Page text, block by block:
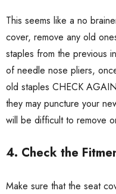
This seems like a no
cover, remove any old
staples from the previous
of needle nose pliers,
old staples CHECK
they may puncture your
will be difficult to remove
4. Check the
Make sure that the seat